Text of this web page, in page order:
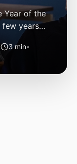
Year of the
few years
through
— not
but because
quietly
3 min•